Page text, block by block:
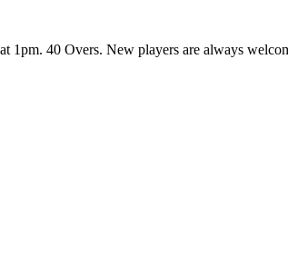
1pm. 40 Overs. New players are always